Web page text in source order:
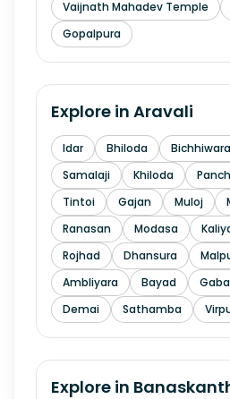
Vaijnath Mahadev Temple
Gopalpura
Explore in Aravali
Idar Bhiloda Bichhiwara
Samalaji
Khiloda
Tintoi
Gajan Muloj
Ranasan
Modasa
Rojhad
Dhansura
Ambliyara
Bayad
Demai
Sathamba
Explore in